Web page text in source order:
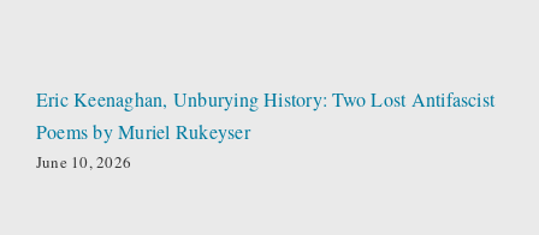
Eric Keenaghan, Unburying History: Two Lost Antifascist
Poems by Muriel Rukeyser
June 10, 2026